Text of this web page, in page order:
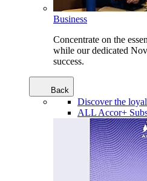
Business
Concentrate on the
while our dedicated
success.
Back
Discover the
ALL Accor+